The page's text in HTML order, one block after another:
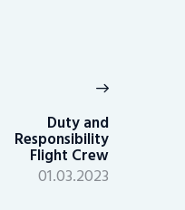
Duty and
Responsibility
Flight Crew
01.03.2023